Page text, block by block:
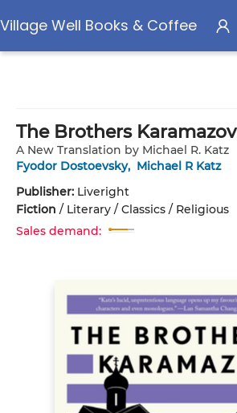
Village Well Books & Coffee
The Brothers Karamazov
A New Translation by Michael R. Katz
Fyodor Dostoevsky, Michael R Katz
Publisher: Liveright
Fiction / Literary / Classics / Religious
Sales demand: